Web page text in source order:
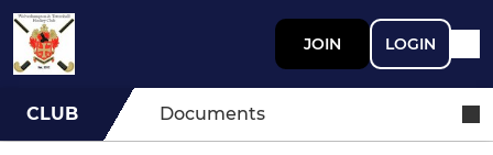
JOIN LOGIN
CLUB Documents